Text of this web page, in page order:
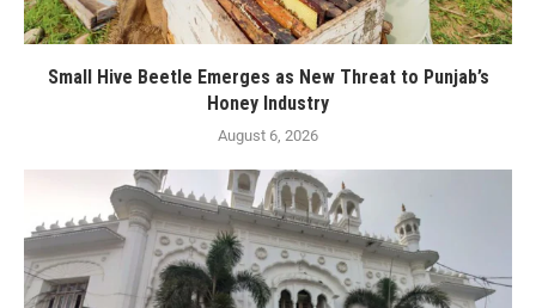
Small Hive Beetle Emerges as New Threat to Punjab’s
Honey Industry
August 6, 2026